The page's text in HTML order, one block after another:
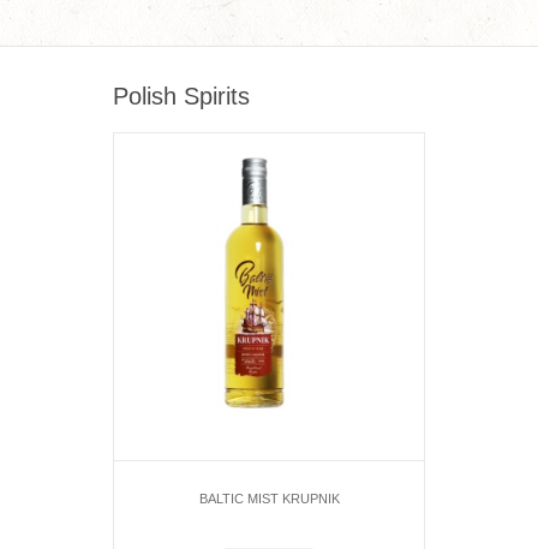
Polish Spirits
BALTIC MIST KRUPNIK